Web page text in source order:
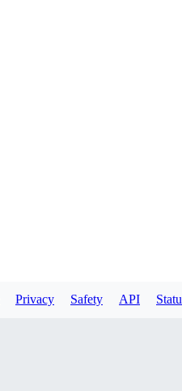
Privacy Safety API